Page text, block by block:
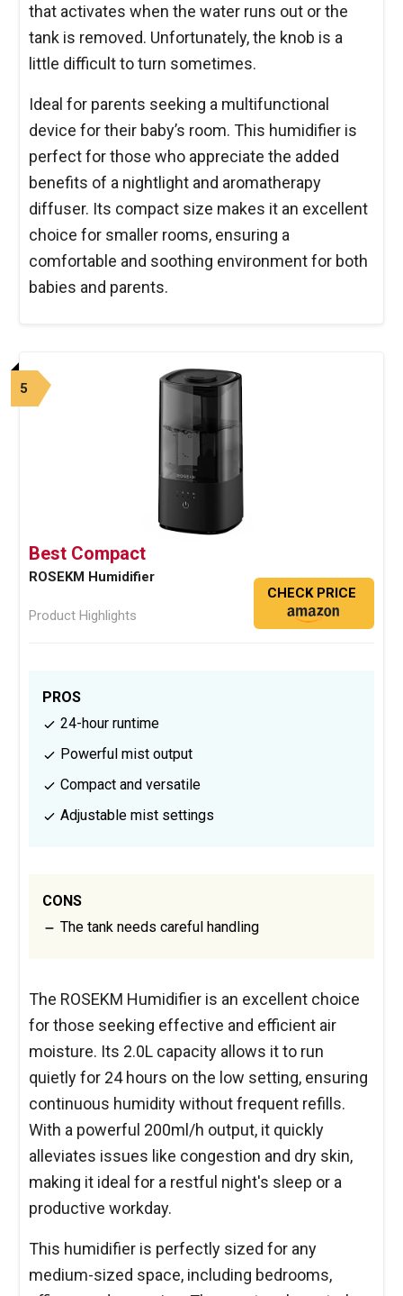
that activates when the water runs out or the
tank is removed. Unfortunately, the knob is a
little difficult to turn sometimes.
Ideal for parents seeking a multifunctional
device for their baby’s room. This humidifier is
perfect for those who appreciate the added
benefits of a nightlight and aromatherapy
diffuser. Its compact size makes it an excellent
choice for smaller rooms, ensuring a
comfortable and soothing environment for both
babies and parents.
5
Best Compact
ROSEKM Humidifier
Product Highlights
CHECK PRICE
PROS
24-hour runtime
Powerful mist output
Compact and versatile
Adjustable mist settings
CONS
The tank needs careful handling
The ROSEKM Humidifier is an excellent choice
for those seeking effective and efficient air
moisture. Its 2.0L capacity allows it to run
quietly for 24 hours on the low setting, ensuring
continuous humidity without frequent refills.
With a powerful 200ml/h output, it quickly
alleviates issues like congestion and dry skin,
making it ideal for a restful night's sleep or a
productive workday.
This humidifier is perfectly sized for any
medium-sized space, including bedrooms,